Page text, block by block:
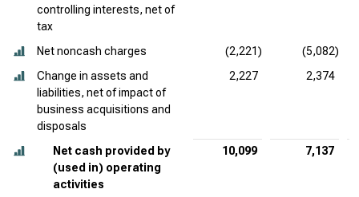
controlling interests, net of
tax
Net noncash charges (2,221)
(5,082)
Change in assets and
liabilities, net of impact of
business acquisitions and
disposals
2,227 2,374
Net cash provided by
(used in) operating
activities
10,099 7,137